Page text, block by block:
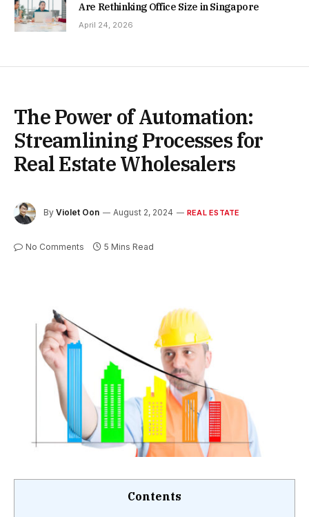
Are Rethinking Office Size in Singapore
April 24, 2026
The Power of Automation:
Streamlining Processes for
Real Estate Wholesalers
By Violet Oon August 2, 2024 REAL ESTATE
No Comments 5 Mins Read
Contents